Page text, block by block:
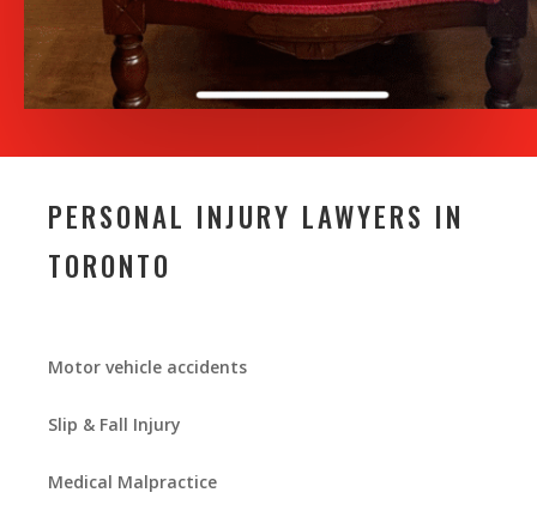
PERSONAL INJURY LAWYERS IN
TORONTO
Motor vehicle accidents
Slip & Fall Injury
Medical Malpractice